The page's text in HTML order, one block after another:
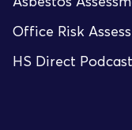
Office Risk
HS Direct Podcast